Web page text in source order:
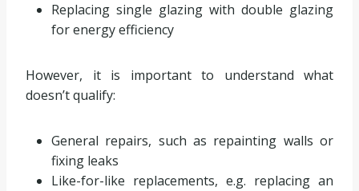
Replacing single glazing with double glazing
for energy efficiency
However, it is important to understand what
doesn’t qualify:
General repairs, such as repainting walls or
fixing leaks
Like-for-like replacements, e.g. replacing an